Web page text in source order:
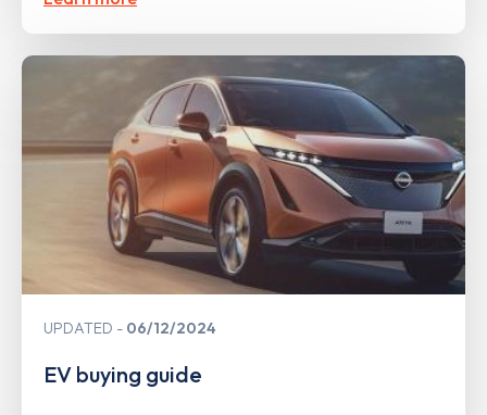
UPDATED 06/12/2024
EV buying guide